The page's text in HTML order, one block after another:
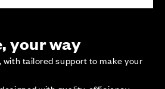
your way
with tailored support to make your